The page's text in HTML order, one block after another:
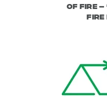
of fire –
Fire